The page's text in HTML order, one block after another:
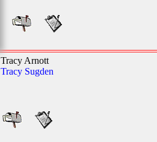
Tracy Arnott
Tracy Sugden